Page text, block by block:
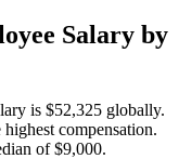
Salary by
is $52,325 globally.
compensation.
of$9,000.